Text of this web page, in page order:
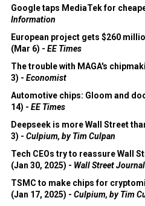
Google taps MediaTek for
Information
European project gets $260
(Mar 6) - EE Times
The trouble with MAGA's
3) - Economist
Automotive chips: Gloom and
14) - EE Times
Deepseek is more Wall Street
3) - Culpium, by Tim Culpan
Tech CEOs try to reassure Wall
(Jan 30, 2025) - Wall Street Journal
TSMC to make chips for
(Jan 17, 2025) - Culpium, by Tim